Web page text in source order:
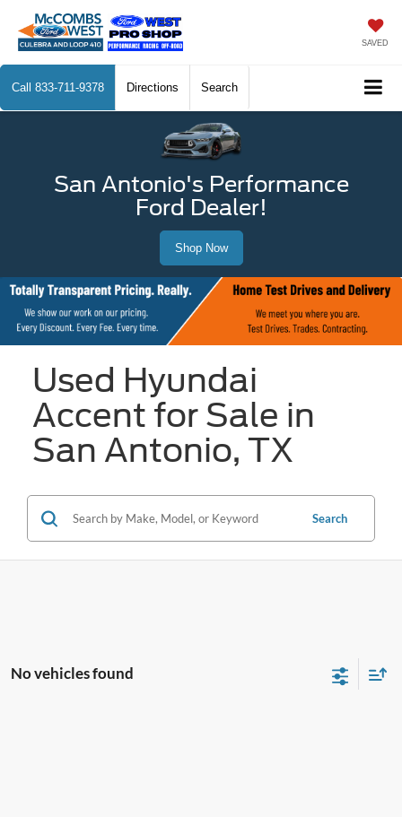
SAVED
Call 833-711-9378 Directions Search
San Antonio's Performance
Ford Dealer!
Shop Now
Used Hyundai
Accent for Sale in
San Antonio, TX
Search
No vehicles found